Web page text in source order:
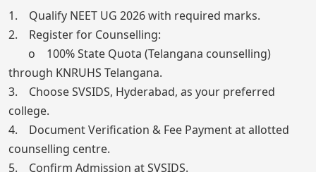
1. Qualify NEET UG 2026 with required marks.
2. Register for Counselling:
o 100% State Quota (Telangana counselling)
through KNRUHS Telangana.
3. Choose SVSIDS, Hyderabad, as your preferred
college.
4. Document Verification & Fee Payment at allotted
counselling centre.
5. Confirm Admission at SVSIDS.